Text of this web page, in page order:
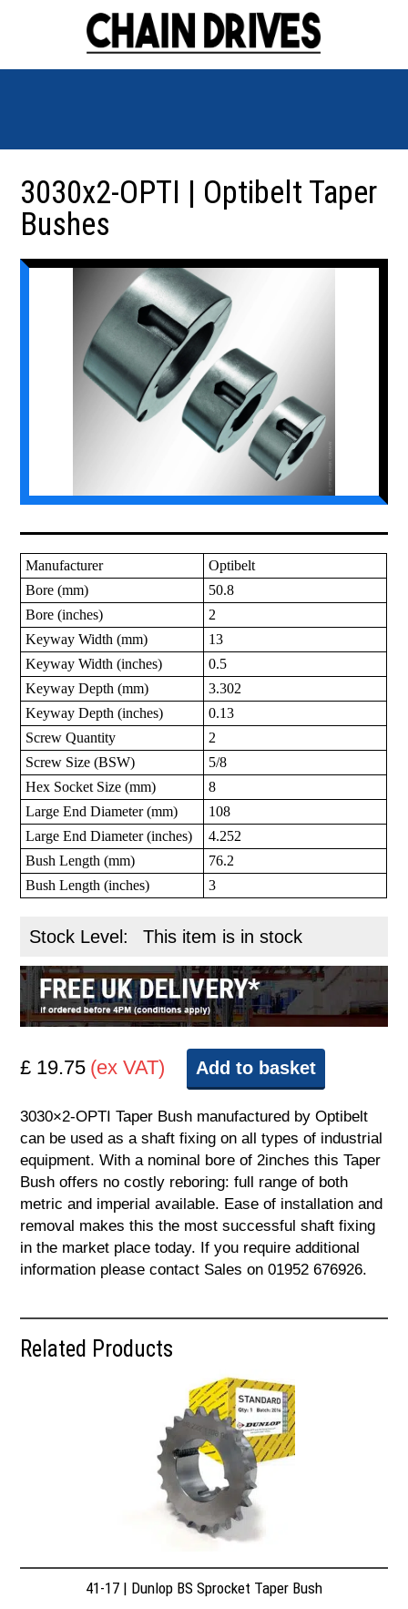
3030x2-OPTI | Optibelt Taper
Bushes
Manufacturer
Optibelt
Bore (mm)
50.8
Bore (inches)
2
Keyway Width (mm)
13
Keyway Width (inches)
0.5
Keyway Depth (mm)
3.302
Keyway Depth (inches)
0.13
Screw Quantity
2
Screw Size (BSW)
5/8
Hex Socket Size (mm)
8
Large End Diameter (mm)
108
Large End Diameter (inches)
4.252
Bush Length (mm)
76.2
Bush Length (inches)
3
Stock Level: This item is in stock
£ 19.75 (ex VAT) Add to basket
3030×2-OPTI Taper Bush manufactured by Optibelt
can be used as a shaft fixing on all types of industrial
equipment. With a nominal bore of 2inches this Taper
Bush offers no costly reboring: full range of both
metric and imperial available. Ease of installation and
removal makes this the most successful shaft fixing
in the market place today. If you require additional
information please contact Sales on 01952 676926.
Related Products
41-17 | Dunlop BS Sprocket Taper Bush